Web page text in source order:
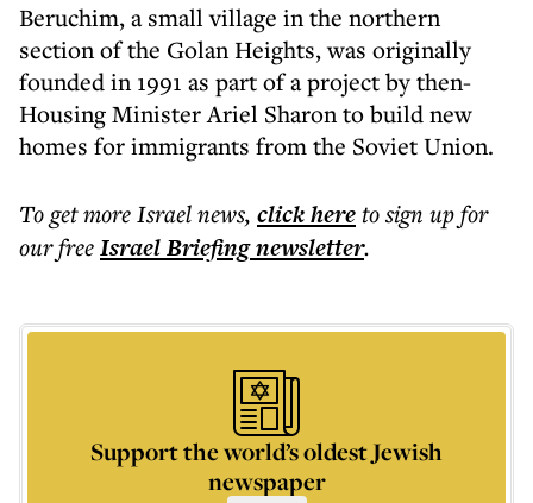
Beruchim, a small village in the northern
section of the Golan Heights, was originally
founded in 1991 as part of a project by then-
Housing Minister Ariel Sharon to build new
homes for immigrants from the Soviet Union.
To get moreIsrael news, click hereto sign up for
our freeIsrael Briefingnewsletter.
Support the world’s oldest Jewish
newspaper